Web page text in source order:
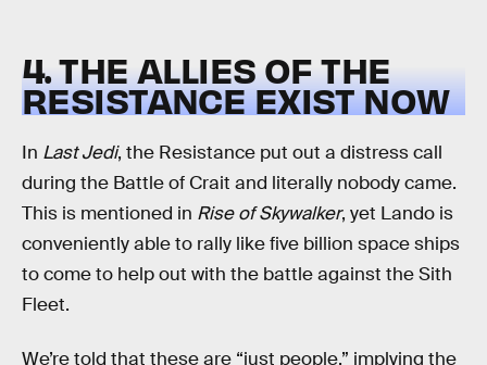
4. THE ALLIES OF THE
RESISTANCE EXIST NOW
In Last Jedi, the Resistance put out a distress call
during the Battle of Crait and literally nobody came.
This is mentioned in Rise of Skywalker, yet Lando is
conveniently able to rally like five billion space ships
to come to help out with the battle against the Sith
Fleet.
We’re told that these are “just people,” implying the